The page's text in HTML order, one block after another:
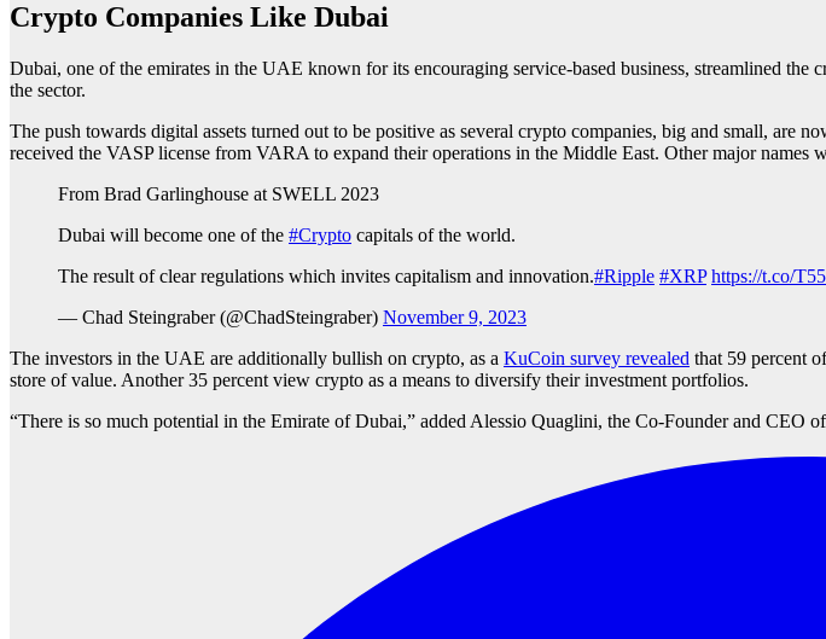
Crypto Companies Like Dubai
Dubai, one of the emirates in the UAE known for its encouraging service-based business, streamlined
the sector.
The push towards digital assets turned out to be positive as several crypto companies, big and small, are
received the VASP license from VARA to expand their operations in the Middle East. Other major
From Brad Garlinghouse at SWELL 2023
Dubai will become one of the #Crypto capitals of the world.
The result of clear regulations which invites capitalism and innovation.#Ripple #XRP https://t.co/
— Chad Steingraber (@ChadSteingraber) November 9, 2023
The investors in the UAE are additionally bullish on crypto, as a KuCoin survey revealed that 59 percent
store of value. Another 35 percent view crypto as a means to diversify their investment portfolios.
“There is so much potential in the Emirate of Dubai,” added Alessio Quaglini, the Co-Founder and CEO